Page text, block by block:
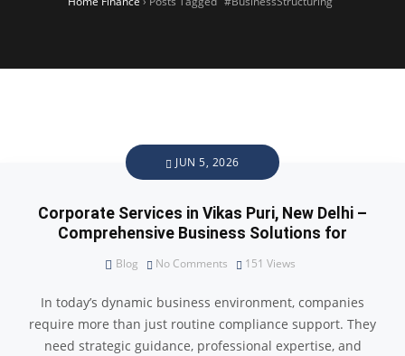
JUN 5, 2026
Corporate Services in Vikas Puri, New Delhi –
Comprehensive Business Solutions for
Blog No Comments 151 Views
In today’s dynamic business environment, companies
require more than just routine compliance support. They
need strategic guidance, professional expertise, and